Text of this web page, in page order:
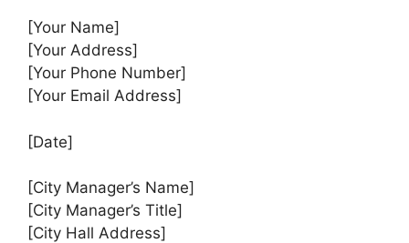
[Your Name]
[Your Address]
[Your Phone Number]
[Your Email Address]
[Date]
[City Manager’s Name]
[City Manager’s Title]
[City Hall Address]